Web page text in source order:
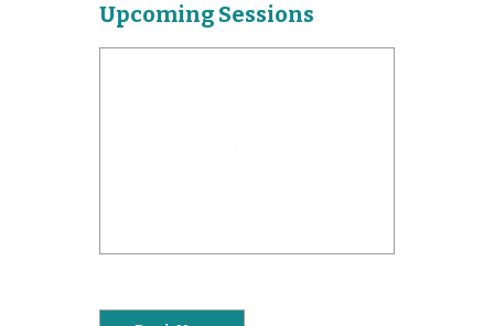
Upcoming Sessions